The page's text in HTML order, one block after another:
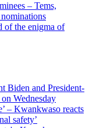
– Tems,
of the enigma of
Biden and President-
Wednesday
– Kwankwaso reacts
safety’